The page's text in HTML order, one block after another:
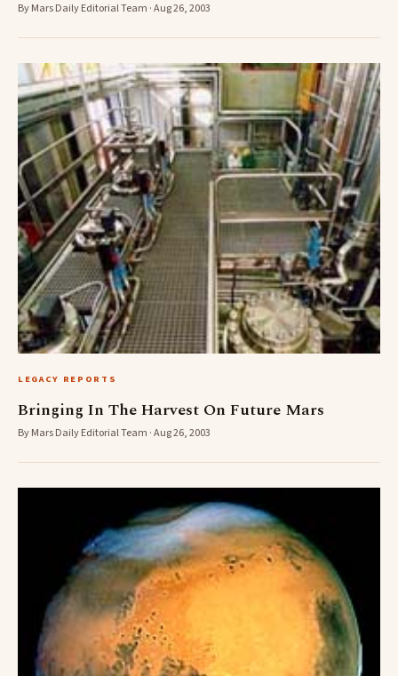
By Mars Daily Editorial Team · Aug 26, 2003
LEGACY REPORTS
Bringing In The Harvest On Future Mars
By Mars Daily Editorial Team · Aug 26, 2003